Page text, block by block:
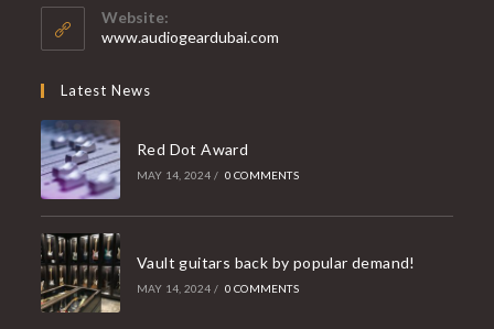
application
Website:
www.audiogeardubai.com
Latest News
Red Dot Award
MAY 14, 2024 / 0 COMMENTS
Vault guitars back by popular demand!
MAY 14, 2024 / 0 COMMENTS